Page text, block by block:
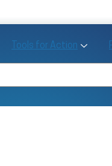
Objectives and Data
Tools for Action